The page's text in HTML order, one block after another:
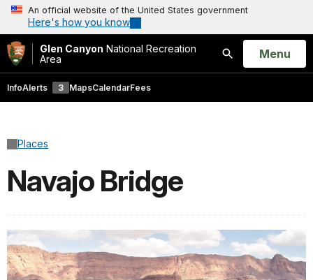
An official website of the United States government
Here's how you know
Glen Canyon National Recreation
Area
Search
Open
Menu
InfoAlerts 3 MapsCalendarFees
Places
Navajo Bridge